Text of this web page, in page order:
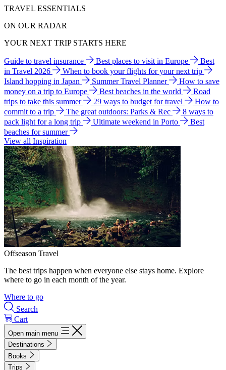
TRAVEL ESSENTIALS
ON OUR RADAR
YOUR NEXT TRIP STARTS HERE
Guide to travel insurance Best places to visit in Europe
Best
in Travel 2026
When to book your flights for your next trip
Island hopping in Japan
Summer Travel Planner
How to save
money on a trip to Europe
Best beaches in the world
Road
trips to take this summer
29 ways to budget for travel
How to
commit to a trip
The great outdoors: Parks & Rec
8 ways to
pack light for a long trip
Ultimate weekend in Porto
Best
beaches for summer
View all Inspiration
Offseason Travel
The best trips happen when everyone else stays home. Explore
where to go in each month of the year.
Where to go
Search
Cart
Open main menu
Destinations
Books
Trips